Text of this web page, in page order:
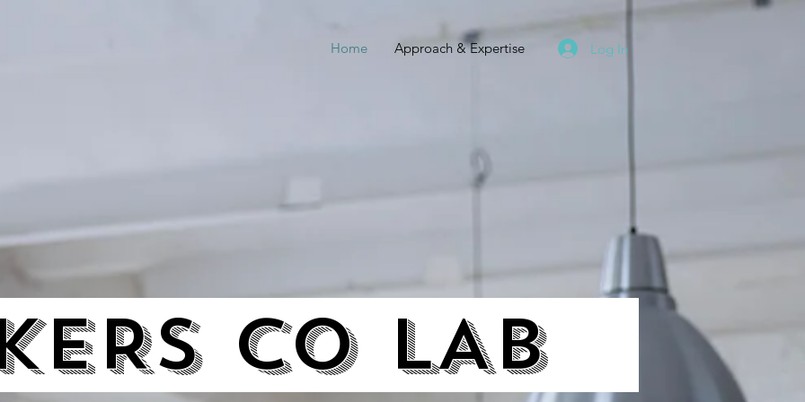
Home Approach & Expertise Log In
CO LAB